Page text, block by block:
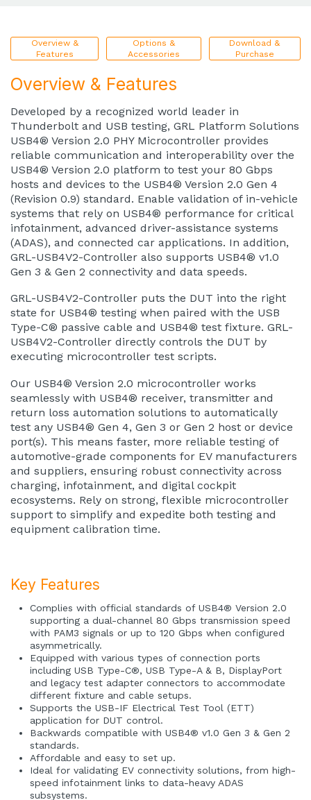
Overview &
Features
Options &
Accessories
Download &
Purchase
Overview & Features
Developed by a recognized world leader in
Thunderbolt and USB testing, GRL Platform Solutions
USB4® Version 2.0 PHY Microcontroller provides
reliable communication and interoperability over the
USB4® Version 2.0 platform to test your 80 Gbps
hosts and devices to the USB4® Version 2.0 Gen 4
(Revision 0.9) standard. Enable validation of in-vehicle
systems that rely on USB4® performance for critical
infotainment, advanced driver-assistance systems
(ADAS), and connected car applications. In addition,
GRL-USB4V2-Controller also supports USB4® v1.0
Gen 3 & Gen 2 connectivity and data speeds.
GRL-USB4V2-Controller puts the DUT into the right
state for USB4® testing when paired with the USB
Type-C® passive cable and USB4® test fixture. GRL-
USB4V2-Controller directly controls the DUT by
executing microcontroller test scripts.
Our USB4® Version 2.0 microcontroller works
seamlessly with USB4® receiver, transmitter and
return loss automation solutions to automatically
test any USB4® Gen 4, Gen 3 or Gen 2 host or device
port(s). This means faster, more reliable testing of
automotive-grade components for EV manufacturers
and suppliers, ensuring robust connectivity across
charging, infotainment, and digital cockpit
ecosystems. Rely on strong, flexible microcontroller
support to simplify and expedite both testing and
equipment calibration time.
Key Features
Complies with official standards of USB4® Version 2.0
supporting a dual-channel 80 Gbps transmission speed
with PAM3 signals or up to 120 Gbps when configured
asymmetrically.
Equipped with various types of connection ports
including USB Type-C®, USB Type-A & B, DisplayPort
and legacy test adapter connectors to accommodate
different fixture and cable setups.
Supports the USB-IF Electrical Test Tool (ETT)
application for DUT control.
Backwards compatible with USB4® v1.0 Gen 3 & Gen 2
standards.
Affordable and easy to set up.
Ideal for validating EV connectivity solutions, from high-
speed infotainment links to data-heavy ADAS
subsystems.